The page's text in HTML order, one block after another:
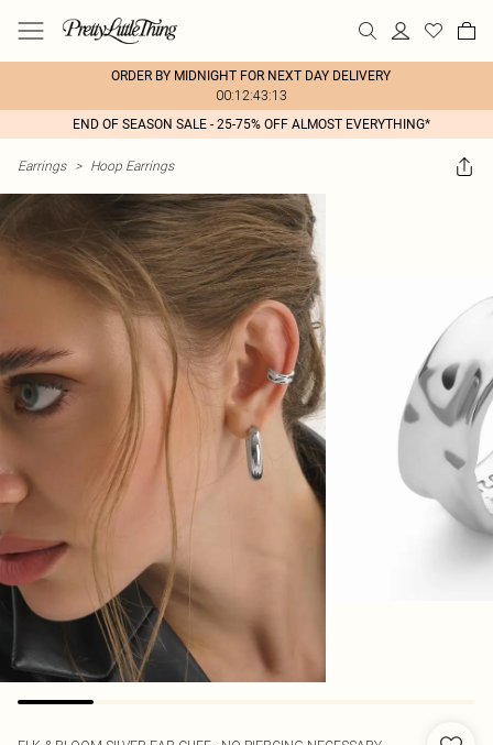
ORDER BY MIDNIGHT FOR NEXT DAY DELIVERY
00:12:43:13
END OF SEASON SALE - 25-75% OFF ALMOST EVERYTHING*
Earrings > Hoop Earrings